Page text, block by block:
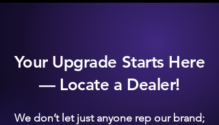
Your Upgrade Starts Here
— Locate a Dealer!
We don’t let just anyone rep our brand;